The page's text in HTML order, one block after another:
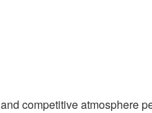
competitive atmosphere